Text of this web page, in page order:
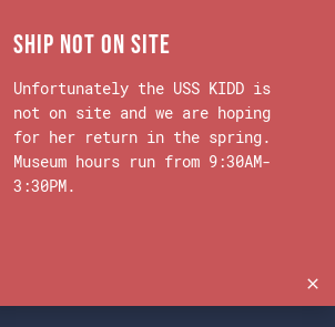
& Museum:
from Google Maps.
Ship Not on Site
Unfortunately the USS KIDD is
not on site and we are hoping
for her return in the spring.
Museum hours run from 9:30AM-
3:30PM.